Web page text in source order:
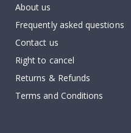
About us
Frequently asked questions
Contact us
Right to cancel
Returns & Refunds
Terms and Conditions